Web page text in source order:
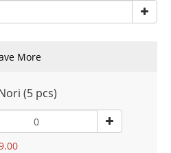
More
(5 pcs)